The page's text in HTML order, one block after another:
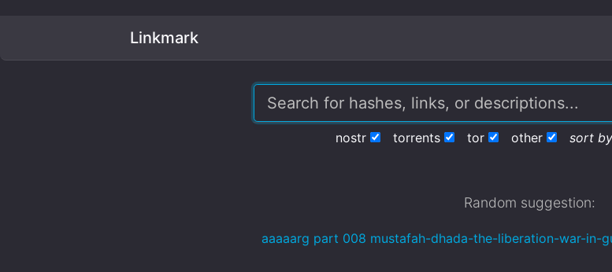
Linkmark
nostr torrents tor other sort by
Random suggestion:
aaaaarg part 008 mustafah-dhada-the-liberation-war-in-